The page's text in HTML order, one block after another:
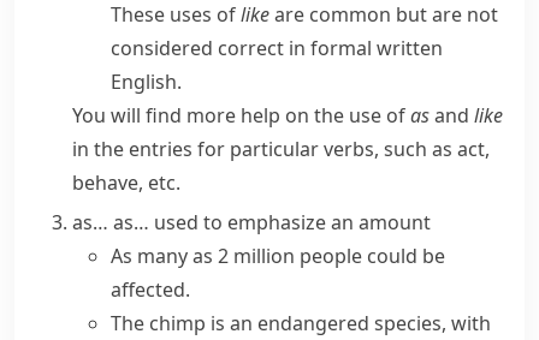
These uses oflikeare common but are not
considered correct in formal written
English.
You will find more help on the use ofasand like
in the entries for particular verbs, such as act,
behave, etc.
as… as… used to emphasize an amount
As many as 2 million people could be
affected.
The chimp is an endangered species, with